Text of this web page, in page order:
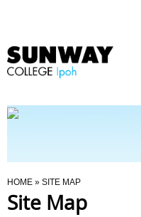
Programmes
You Are Here
HOME » SITE MAP
Site Map